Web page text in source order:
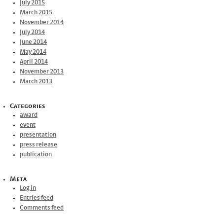
July 2015
March 2015
November 2014
July 2014
June 2014
May 2014
April 2014
November 2013
March 2013
Categories
award
event
presentation
press release
publication
Meta
Log in
Entries feed
Comments feed